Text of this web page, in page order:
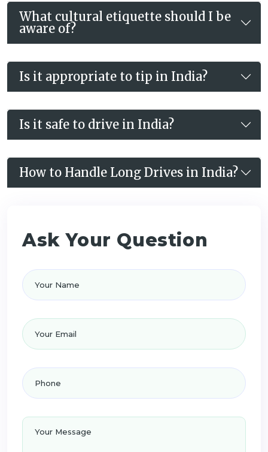
What cultural etiquette should I be
aware of?
Is it appropriate to tip in India?
Is it safe to drive in India?
How to Handle Long Drives in India?
Ask Your Question